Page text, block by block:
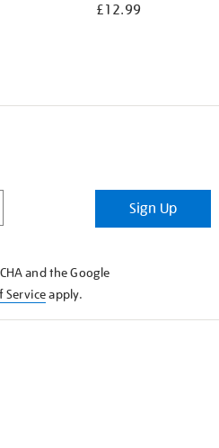
£12.99
Sign Up
and the Google
Serviceapply.